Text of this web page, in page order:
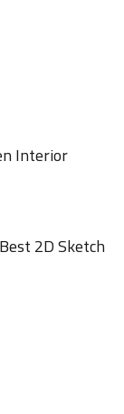
Interior
2D Sketch